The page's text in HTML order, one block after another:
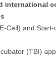
international
Cell) and
(TBI)